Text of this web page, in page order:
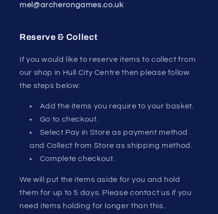
mel@archerongames.co.uk
Reserve & Collect
If you would like to reserve items to collect from
our shop in Hull City Centre then please follow
the steps below:
Add the items you require to your basket.
Go to checkout.
Select Pay in Store as payment method
and Collect from Store as shipping method.
Complete checkout.
We will put the items aside for you and hold
them for up to 5 days. Please contact us if you
need items holding for longer than this.